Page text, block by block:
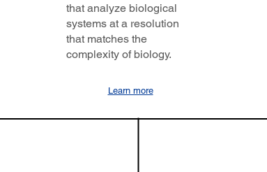
that analyze biological
systems at a resolution
that matches the
complexity of biology.
Learn more